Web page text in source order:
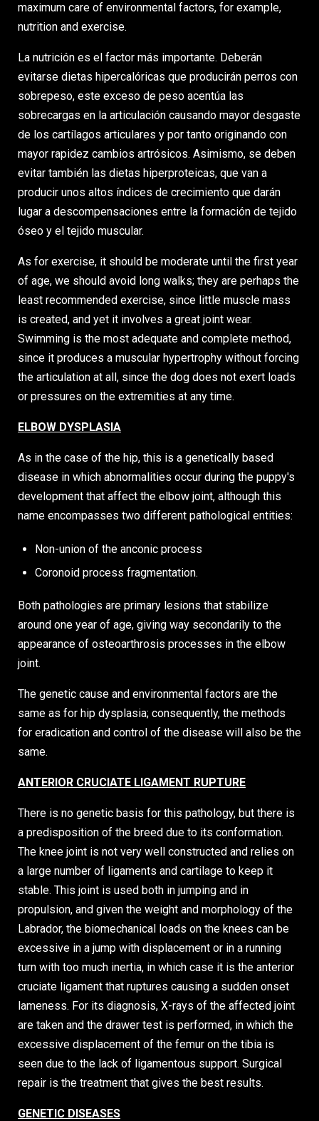
maximum care of environmental factors, for example,
nutrition and exercise.
La nutrición es el factor más importante. Deberán
evitarse dietas hipercalóricas que producirán perros con
sobrepeso, este exceso de peso acentúa las
sobrecargas en la articulación causando mayor desgaste
de los cartílagos articulares y por tanto originando con
mayor rapidez cambios artrósicos. Asimismo, se deben
evitar también las dietas hiperproteicas, que van a
producir unos altos índices de crecimiento que darán
lugar a descompensaciones entre la formación de tejido
óseo y el tejido muscular.
As for exercise, it should be moderate until the first year
of age, we should avoid long walks; they are perhaps the
least recommended exercise, since little muscle mass
is created, and yet it involves a great joint wear.
Swimming is the most adequate and complete method,
since it produces a muscular hypertrophy without forcing
the articulation at all, since the dog does not exert loads
or pressures on the extremities at any time.
ELBOW DYSPLASIA
As in the case of the hip, this is a genetically based
disease in which abnormalities occur during the puppy's
development that affect the elbow joint, although this
name encompasses two different pathological entities:
Non-union of the anconic process
Coronoid process fragmentation.
Both pathologies are primary lesions that stabilize
around one year of age, giving way secondarily to the
appearance of osteoarthrosis processes in the elbow
joint.
The genetic cause and environmental factors are the
same as for hip dysplasia; consequently, the methods
for eradication and control of the disease will also be the
same.
ANTERIOR CRUCIATE LIGAMENT RUPTURE
There is no genetic basis for this pathology, but there is
a predisposition of the breed due to its conformation.
The knee joint is not very well constructed and relies on
a large number of ligaments and cartilage to keep it
stable. This joint is used both in jumping and in
propulsion, and given the weight and morphology of the
Labrador, the biomechanical loads on the knees can be
excessive in a jump with displacement or in a running
turn with too much inertia, in which case it is the anterior
cruciate ligament that ruptures causing a sudden onset
lameness. For its diagnosis, X-rays of the affected joint
are taken and the drawer test is performed, in which the
excessive displacement of the femur on the tibia is
seen due to the lack of ligamentous support. Surgical
repair is the treatment that gives the best results.
GENETIC DISEASES